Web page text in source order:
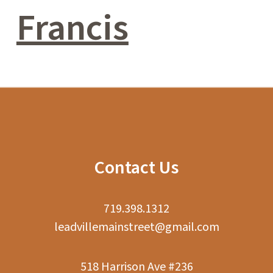
Francis
Contact Us
719.398.1312
leadvillemainstreet@gmail.com
518 Harrison Ave #236